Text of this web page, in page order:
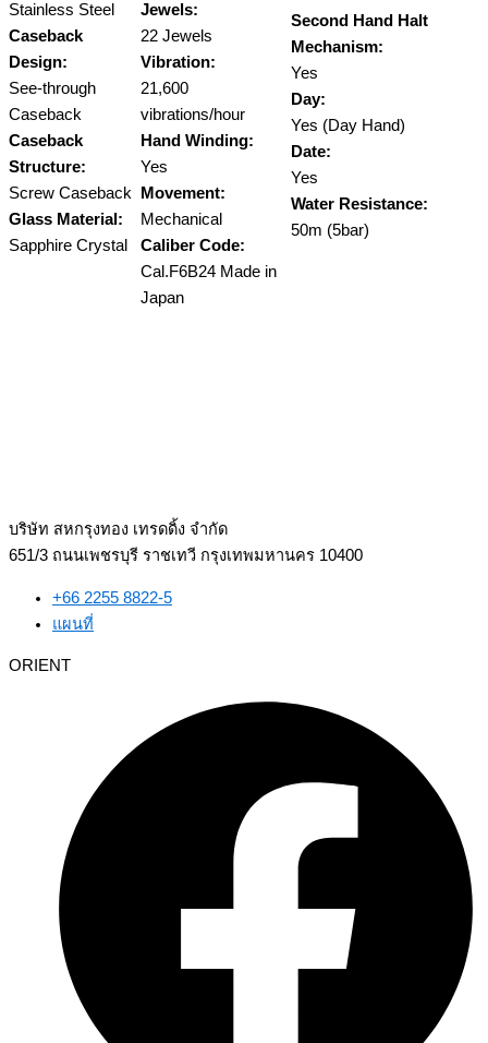
Stainless Steel
Caseback
Design:
See-through
Caseback
Caseback
Structure:
Screw Caseback
Glass Material:
Sapphire Crystal
Jewels:
22 Jewels
Vibration:
21,600
vibrations/hour
Hand Winding:
Yes
Movement:
Mechanical
Caliber Code:
Cal.F6B24 Made in
Japan
Second Hand Halt
Mechanism:
Yes
Day:
Yes (Day Hand)
Date:
Yes
Water Resistance:
50m (5bar)
บริษัท สหกรุงทอง เทรดดิ้ง จำกัด
651/3 ถนนเพชรบุรี ราชเทวี กรุงเทพมหานคร 10400
+66 2255 8822-5
แผนที่
ORIENT